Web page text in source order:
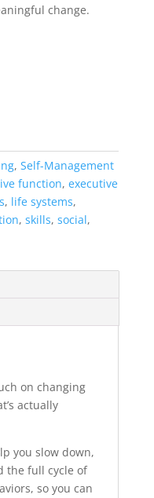
change.
, Self-Management
function, executive
, life systems,
, skills, social,
on changing
actually
you slow down,
the full cycle of
so you can